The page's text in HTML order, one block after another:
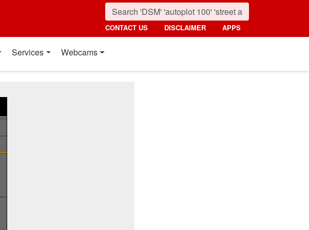
CONTACT US DISCLAIMER APPS
Services Webcams